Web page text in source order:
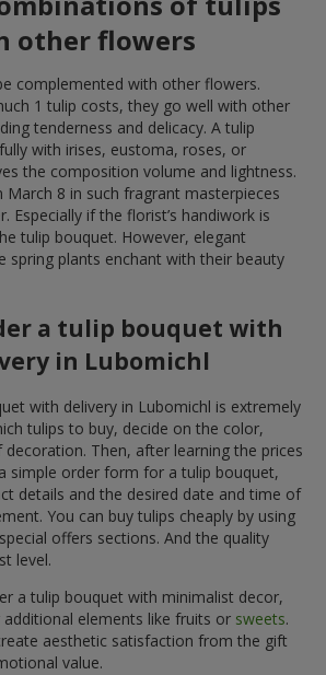
other flowers
complemented with other flowers.
1 tulip costs, they go well with other
tenderness and delicacy. A tulip
with irises, eustoma, roses, or
the composition volume and lightness.
March 8 in such fragrant masterpieces
Especially if the florist’s handiwork is
tulip bouquet. However, elegant
spring plants enchant with their beauty
a tulip bouquet with
in Lubomichl
with delivery in Lubomichl is extremely
tulips to buy, decide on the color,
Then, after learning the prices
simple order form for a tulip bouquet,
details and the desired date and time of
You can buy tulips cheaply by using
offers sections. And the quality
level.
a tulip bouquet with minimalist decor,
elements like fruits or sweets.
aesthetic satisfaction from the gift
value.